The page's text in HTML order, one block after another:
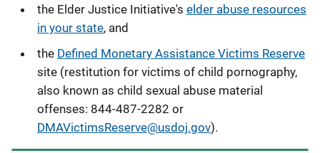
the Elder Justice Initiative's elder abuse resources
in your state, and
the Defined Monetary Assistance Victims Reserve
site (restitution for victims of child pornography,
also known as child sexual abuse material
offenses: 844-487-2282 or
DMAVictimsReserve@usdoj.gov).